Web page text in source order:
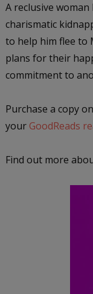
A reclusive
charismatic
to help him flee to
plans for their
commitment to
Purchase a copy on
your GoodReads
Find out more